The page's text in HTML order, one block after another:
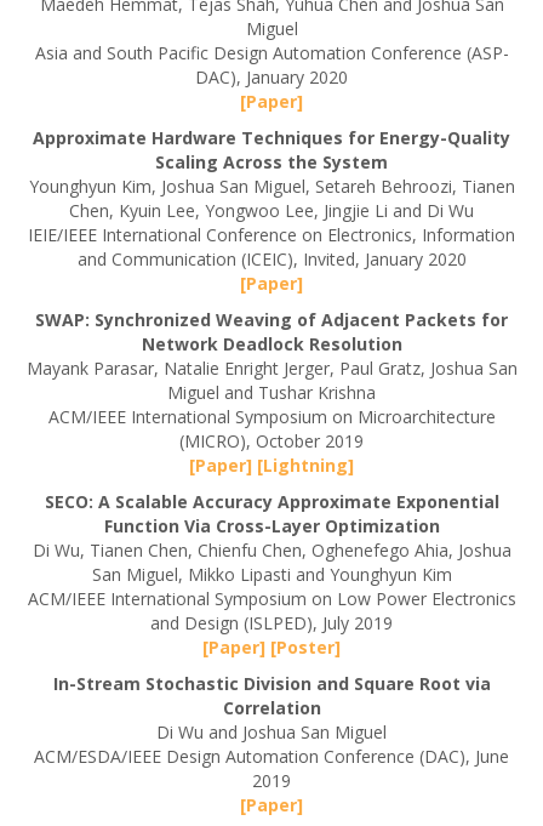
Miguel
Asia and South Pacific Design Automation Conference (ASP-
DAC), January 2020
[Paper]
Approximate Hardware Techniques for Energy-Quality
Scaling Across the System
Younghyun Kim, Joshua San Miguel, Setareh Behroozi, Tianen
Chen, Kyuin Lee, Yongwoo Lee, Jingjie Li and Di Wu
IEIE/IEEE International Conference on Electronics, Information
and Communication (ICEIC), Invited, January 2020
[Paper]
SWAP: Synchronized Weaving of Adjacent Packets for
Network Deadlock Resolution
Mayank Parasar, Natalie Enright Jerger, Paul Gratz, Joshua San
Miguel and Tushar Krishna
ACM/IEEE International Symposium on Microarchitecture
(MICRO), October 2019
[Paper] [Lightning]
SECO: A Scalable Accuracy Approximate Exponential
Function Via Cross-Layer Optimization
Di Wu, Tianen Chen, Chienfu Chen, Oghenefego Ahia, Joshua
San Miguel, Mikko Lipasti and Younghyun Kim
ACM/IEEE International Symposium on Low Power Electronics
and Design (ISLPED), July 2019
[Paper] [Poster]
In-Stream Stochastic Division and Square Root via
Correlation
Di Wu and Joshua San Miguel
ACM/ESDA/IEEE Design Automation Conference (DAC), June
2019
[Paper]